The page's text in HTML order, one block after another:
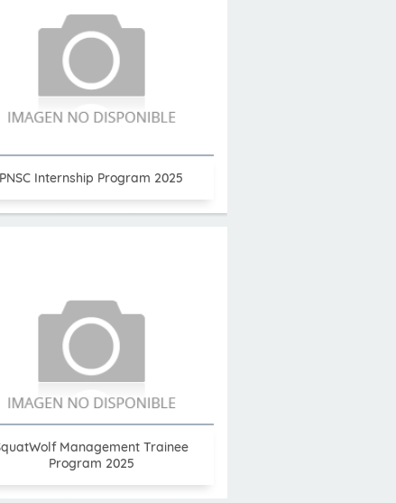
PNSC Internship Program 2025
Management Trainee
Program 2025